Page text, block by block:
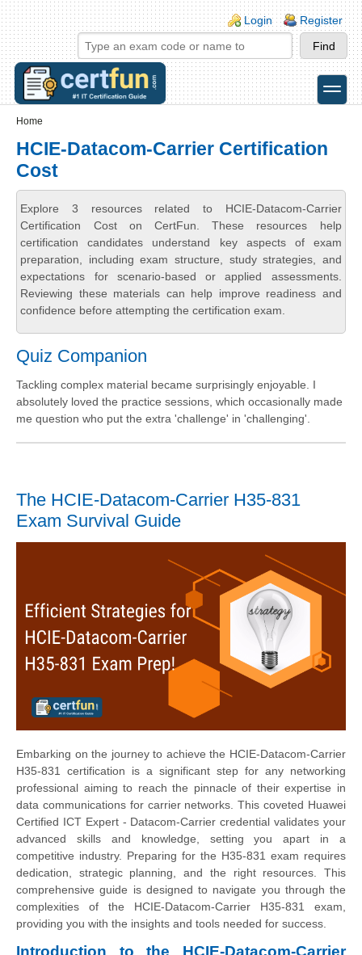
Skip to main content
Skip to search
Login links
Login Register
toggle
Home
HCIE-Datacom-Carrier Certification
Cost
Explore 3 resources related to HCIE-Datacom-Carrier
Certification Cost on CertFun. These resources help
certification candidates understand key aspects of exam
preparation, including exam structure, study strategies, and
expectations for scenario-based or applied assessments.
Reviewing these materials can help improve readiness and
confidence before attempting the certification exam.
Quiz Companion
Tackling complex material became surprisingly enjoyable. I
absolutely loved the practice sessions, which occasionally made
me question who put the extra 'challenge' in 'challenging'.
The HCIE-Datacom-Carrier H35-831
Exam Survival Guide
Embarking on the journey to achieve the HCIE-Datacom-Carrier
H35-831 certification is a significant step for any networking
professional aiming to reach the pinnacle of their expertise in
data communications for carrier networks. This coveted Huawei
Certified ICT Expert - Datacom-Carrier credential validates your
advanced skills and knowledge, setting you apart in a
competitive industry. Preparing for the H35-831 exam requires
dedication, strategic planning, and the right resources. This
comprehensive guide is designed to navigate you through the
complexities of the HCIE-Datacom-Carrier H35-831 exam,
providing you with the insights and tools needed for success.
Introduction to the HCIE-Datacom-Carrier